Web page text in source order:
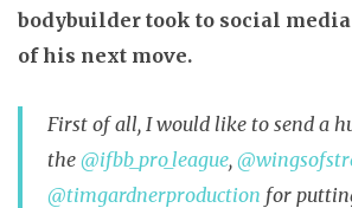
bodybuilder took to social
of his next move.
First of all, I would like to send a
the @ifbb_pro_league,
@timgardnerproduction for